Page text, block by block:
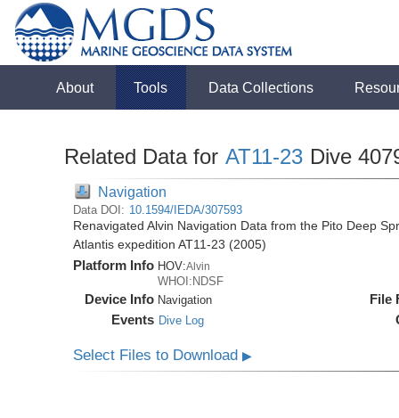
About Tools Data Collections
Related Data for AT11-23 Dive
Navigation
Data DOI: 10.1594/IEDA/307593
Renavigated Alvin Navigation Data from the Pito Deep
Atlantis expedition AT11-23 (2005)
Platform Info HOV:Alvin
WHOI:NDSF
Device Info Navigation
Events Dive Log
File
Select Files to Download▶